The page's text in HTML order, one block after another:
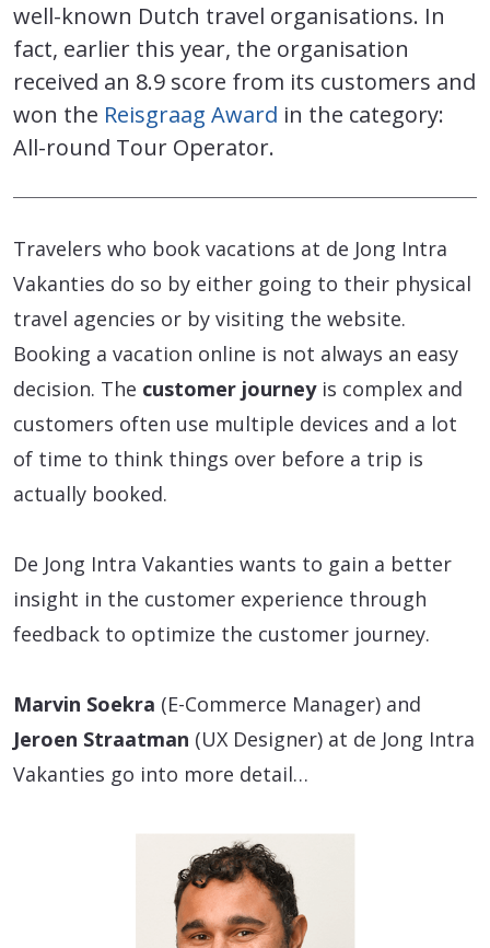
well-known Dutch travel organisations. In
fact, earlier this year, the organisation
received an 8.9 score from its customers and
won the Reisgraag Award in the category:
All-round Tour Operator.
Travelers who book vacations at de Jong Intra
Vakanties do so by either going to their physical
travel agencies or by visiting the website.
Booking a vacation online is not always an easy
decision. The customer journeyis complex and
customers often use multiple devices and a lot
of time to think things over before a trip is
actually booked.
De Jong Intra Vakanties wants to gain a better
insight in the customer experience through
feedback to optimize the customer journey.
Marvin Soekra (E-Commerce Manager) and
Jeroen Straatman (UX Designer) at de Jong Intra
Vakanties go into more detail…